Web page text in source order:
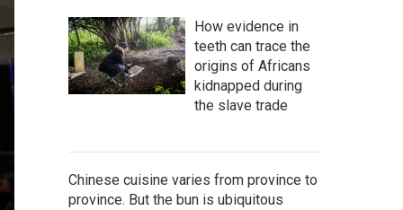
How evidence in
teeth can trace the
origins of Africans
kidnapped during
the slave trade
Chinese cuisine varies from province to
province. But the bun is ubiquitous